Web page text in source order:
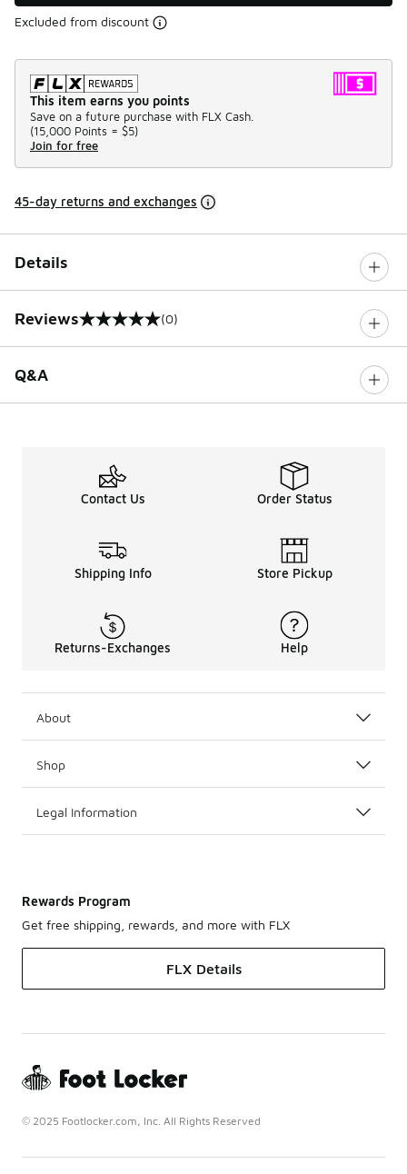
Excluded from discount
This item earns you points
Save on a future purchase with FLX Cash.
(15,000 Points = $5)
Join for free
45-day returns and exchanges
Details
Reviews
0 out of 5 rating (0)
Q&A
Contact Us Order Status
Shipping Info Store Pickup
Returns-Exchanges Help
About
Shop
Legal Information
Rewards Program
Get free shipping, rewards, and more with FLX
FLX Details
© 2025 Footlocker.com, Inc. All Rights Reserved